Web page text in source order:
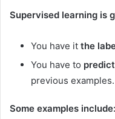
Supervised learning is
You have it the
You have to
previous examples.
Some examples include: